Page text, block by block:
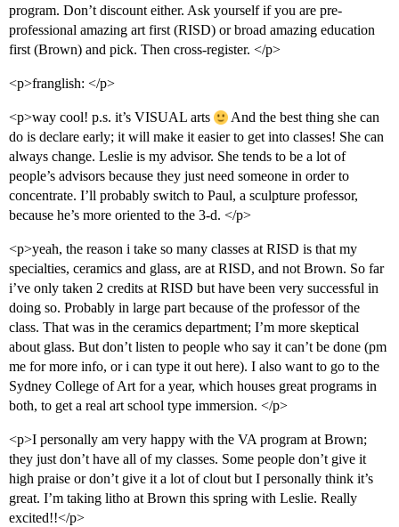
program. Don’t discount either. Ask yourself if you are pre-
professional amazing art first (RISD) or broad amazing education
first (Brown) and pick. Then cross-register. </p>
<p>franglish: </p>
<p>way cool! p.s. it’s VISUAL arts
And the best thing she can
do is declare early; it will make it easier to get into classes! She can
always change. Leslie is my advisor. She tends to be a lot of
people’s advisors because they just need someone in order to
concentrate. I’ll probably switch to Paul, a sculpture professor,
because he’s more oriented to the 3-d. </p>
<p>yeah, the reason i take so many classes at RISD is that my
specialties, ceramics and glass, are at RISD, and not Brown. So far
i’ve only taken 2 credits at RISD but have been very successful in
doing so. Probably in large part because of the professor of the
class. That was in the ceramics department; I’m more skeptical
about glass. But don’t listen to people who say it can’t be done (pm
me for more info, or i can type it out here). I also want to go to the
Sydney College of Art for a year, which houses great programs in
both, to get a real art school type immersion. </p>
<p>I personally am very happy with the VA program at Brown;
they just don’t have all of my classes. Some people don’t give it
high praise or don’t give it a lot of clout but I personally think it’s
great. I’m taking litho at Brown this spring with Leslie. Really
excited!!</p>